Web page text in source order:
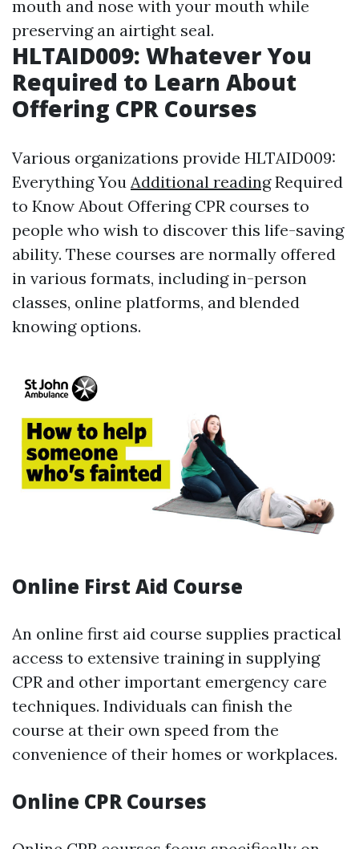
mouth and nose with your mouth while
preserving an airtight seal.
HLTAID009: Whatever You
Required to Learn About
Offering CPR Courses
Various organizations provide HLTAID009:
Everything You Additional readingRequired
to Know About Offering CPR courses to
people who wish to discover this life-saving
ability. These courses are normally offered
in various formats, including in-person
classes, online platforms, and blended
knowing options.
Online First Aid Course
An online first aid course supplies practical
access to extensive training in supplying
CPR and other important emergency care
techniques. Individuals can finish the
course at their own speed from the
convenience of their homes or workplaces.
Online CPR Courses